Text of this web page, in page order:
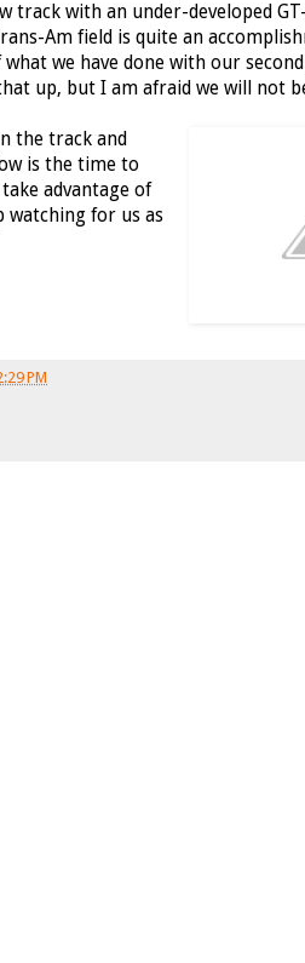
track with an under-developed
Am field is quite an
we have done with our
up, but I am afraid we will not
the track and
is the time to
advantage of
watching for us as
PM